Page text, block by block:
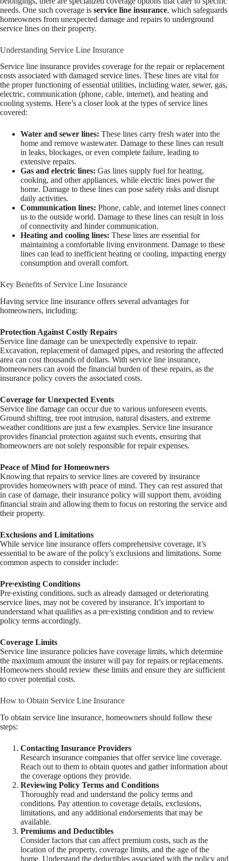
needs. One such coverage is service line insurance, which safeguards
homeowners from unexpected damage and repairs to underground
service lines on their property.
Understanding Service Line Insurance
Service line insurance provides coverage for the repair or replacement
costs associated with damaged service lines. These lines are vital for
the proper functioning of essential utilities, including water, sewer, gas,
electric, communication (phone, cable, internet), and heating and
cooling systems. Here’s a closer look at the types of service lines
covered:
Water and sewer lines: These lines carry fresh water into the
home and remove wastewater. Damage to these lines can result
in leaks, blockages, or even complete failure, leading to
extensive repairs.
Gas and electric lines: Gas lines supply fuel for heating,
cooking, and other appliances, while electric lines power the
home. Damage to these lines can pose safety risks and disrupt
daily activities.
Communication lines: Phone, cable, and internet lines connect
us to the outside world. Damage to these lines can result in loss
of connectivity and hinder communication.
Heating and cooling lines: These lines are essential for
maintaining a comfortable living environment. Damage to these
lines can lead to inefficient heating or cooling, impacting energy
consumption and overall comfort.
Key Benefits of Service Line Insurance
Having service line insurance offers several advantages for
homeowners, including:
Protection Against Costly Repairs
Service line damage can be unexpectedly expensive to repair.
Excavation, replacement of damaged pipes, and restoring the affected
area can cost thousands of dollars. With service line insurance,
homeowners can avoid the financial burden of these repairs, as the
insurance policy covers the associated costs.
Coverage for Unexpected Events
Service line damage can occur due to various unforeseen events.
Ground shifting, tree root intrusion, natural disasters, and extreme
weather conditions are just a few examples. Service line insurance
provides financial protection against such events, ensuring that
homeowners are not solely responsible for repair expenses.
Peace of Mind for Homeowners
Knowing that repairs to service lines are covered by insurance
provides homeowners with peace of mind. They can rest assured that
in case of damage, their insurance policy will support them, avoiding
financial strain and allowing them to focus on restoring the service and
their property.
Exclusions and Limitations
While service line insurance offers comprehensive coverage, it’s
essential to be aware of the policy’s exclusions and limitations. Some
common aspects to consider include:
Pre∙existing Conditions
Pre∙existing conditions, such as already damaged or deteriorating
service lines, may not be covered by insurance. It’s important to
understand what qualifies as a pre∙existing condition and to review
policy terms accordingly.
Coverage Limits
Service line insurance policies have coverage limits, which determine
the maximum amount the insurer will pay for repairs or replacements.
Homeowners should review these limits and ensure they are sufficient
to cover potential costs.
How to Obtain Service Line Insurance
To obtain service line insurance, homeowners should follow these
steps:
Contacting Insurance Providers
Research insurance companies that offer service line coverage.
Reach out to them to obtain quotes and gather information about
the coverage options they provide.
Reviewing Policy Terms and Conditions
Thoroughly read and understand the policy terms and
conditions. Pay attention to coverage details, exclusions,
limitations, and any additional endorsements that may be
available.
Premiums and Deductibles
Consider factors that can affect premium costs, such as the
location of the property, coverage limits, and the age of the
home. Understand the deductibles associated with the policy and